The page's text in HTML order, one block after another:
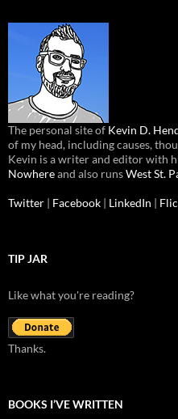
The personal site of Kevin D.
of my head, including causes,
Kevin is a writer and editor with
Nowhereand also runsWest St.
Twitter | Facebook | LinkedIn |
TIP JAR
Like what you're reading?
Thanks.
BOOKS I’VE WRITTEN